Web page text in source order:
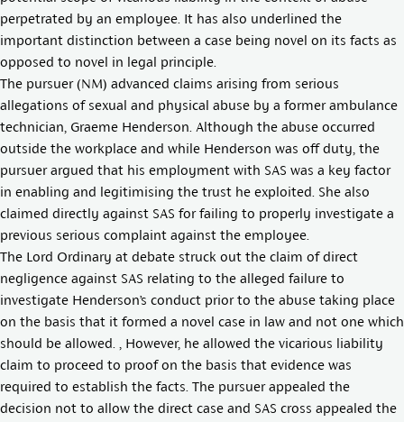
perpetrated by an employee. It has also underlined the
important distinction between a case being novel on its facts as
opposed to novel in legal principle.
The pursuer (NM) advanced claims arising from serious
allegations of sexual and physical abuse by a former ambulance
technician, Graeme Henderson. Although the abuse occurred
outside the workplace and while Henderson was off duty, the
pursuer argued that his employment with SAS was a key factor
in enabling and legitimising the trust he exploited. She also
claimed directly against SAS for failing to properly investigate a
previous serious complaint against the employee.
The Lord Ordinary at debate struck out the claim of direct
negligence against SAS relating to the alleged failure to
investigate Henderson’s conduct prior to the abuse taking place
on the basis that it formed a novel case in law and not one which
should be allowed. , However, he allowed the vicarious liability
claim to proceed to proof on the basis that evidence was
required to establish the facts. The pursuer appealed the
decision not to allow the direct case and SAS cross appealed the